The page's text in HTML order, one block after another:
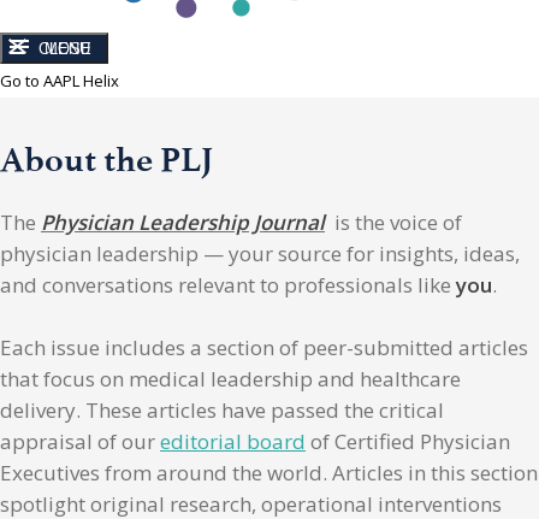
CLOSE
MENU
Go to AAPL Helix
About the PLJ
The Physician Leadership Journalis the voice of
physician leadership — your source for insights, ideas,
and conversations relevant to professionals likeyou.
Each issue includes a section of peer-submitted articles
that focus on medical leadership and healthcare
delivery. These articles have passed the critical
appraisal of oureditorial board of Certified Physician
Executives from around the world. Articles in this section
spotlight original research, operational interventions